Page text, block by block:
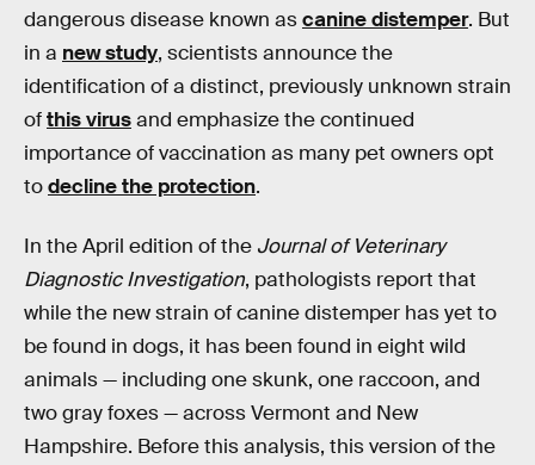
dangerous disease known ascanine distemper. But
in a new study, scientists announce the
identification of a distinct, previously unknown strain
ofthis virusand emphasize the continued
importance of vaccination as many pet owners opt
todecline the protection.
In the April edition of the Journal of Veterinary
Diagnostic Investigation, pathologists report that
while the new strain of canine distemper has yet to
be found in dogs, it has been found in eight wild
animals — including one skunk, one raccoon, and
two gray foxes — across Vermont and New
Hampshire. Before this analysis, this version of the